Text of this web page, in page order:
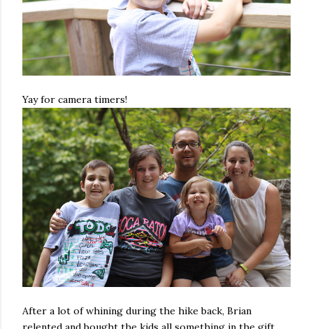
Yay for camera timers!
After a lot of whining during the hike back, Brian